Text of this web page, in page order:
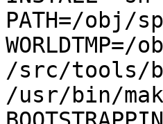
PATH=/
/src/tools/
/usr/bin/